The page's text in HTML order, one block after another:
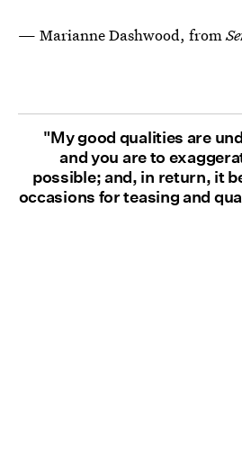
— Marianne Dashwood, from
"My good qualities are
and you are to
possible; and, in return, it
occasions for teasing and